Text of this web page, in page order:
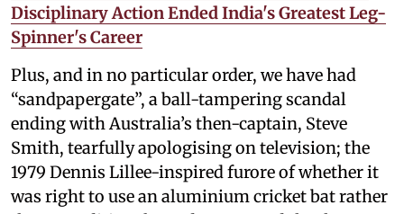
Disciplinary Action Ended India's Greatest Leg-
Spinner's Career
Plus, and in no particular order, we have had
“sandpapergate”, a ball-tampering scandal
ending with Australia’s then-captain, Steve
Smith, tearfully apologising on television; the
1979 Dennis Lillee-inspired furore of whether it
was right to use an aluminium cricket bat rather